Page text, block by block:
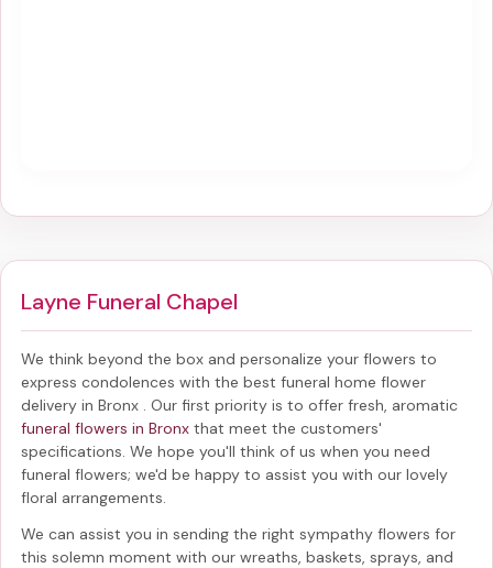
Layne Funeral Chapel
We think beyond the box and personalize your flowers to
express condolences with the best funeral home flower
delivery in Bronx
. Our first priority is to offer fresh, aromatic
funeral flowers in Bronx that meet the customers'
specifications. We hope you'll think of us when you need
funeral flowers; we'd be happy to assist you with our lovely
floral arrangements.
We can assist you in sending the right sympathy flowers for
this solemn moment with our wreaths, baskets, sprays, and